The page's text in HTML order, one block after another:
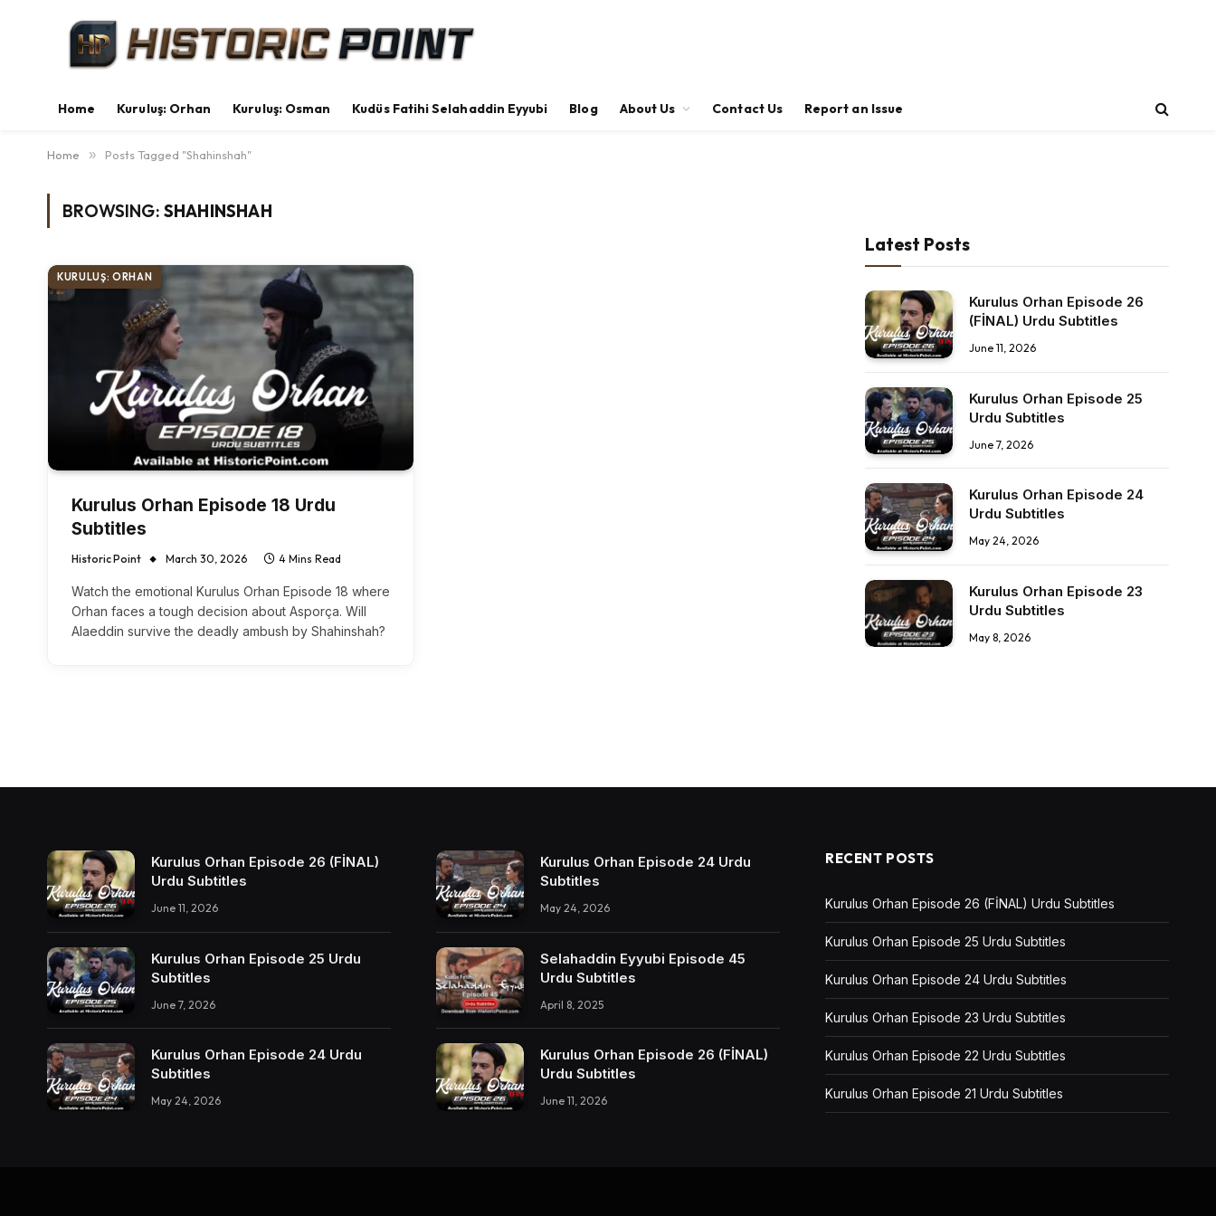
Home Kuruluş: Orhan Kuruluş: Osman Kudüs Fatihi Selahaddin Eyyubi Blog About Us Contact Us Report an Issue
Home » Posts Tagged "Shahinshah"
BROWSING: SHAHINSHAH
KURULUŞ: ORHAN
Kurulus Orhan Episode 18 Urdu
Subtitles
Historic Point March 30, 2026 4 Mins Read
Watch the emotional Kurulus Orhan Episode 18 where
Orhan faces a tough decision about Asporça. Will
Alaeddin survive the deadly ambush by Shahinshah?
Latest Posts
Kurulus Orhan Episode 26
(FİNAL) Urdu Subtitles
June 11, 2026
Kurulus Orhan Episode 25
Urdu Subtitles
June 7, 2026
Kurulus Orhan Episode 24
Urdu Subtitles
May 24, 2026
Kurulus Orhan Episode 23
Urdu Subtitles
May 8, 2026
Kurulus Orhan Episode 26 (FİNAL)
Urdu Subtitles
June 11, 2026
Kurulus Orhan Episode 25 Urdu
Subtitles
June 7, 2026
Kurulus Orhan Episode 24 Urdu
Subtitles
May 24, 2026
Kurulus Orhan Episode 24 Urdu
Subtitles
May 24, 2026
Selahaddin Eyyubi Episode 45
Urdu Subtitles
April 8, 2025
Kurulus Orhan Episode 26 (FİNAL)
Urdu Subtitles
June 11, 2026
RECENT POSTS
Kurulus Orhan Episode 26 (FİNAL) Urdu Subtitles
Kurulus Orhan Episode 25 Urdu Subtitles
Kurulus Orhan Episode 24 Urdu Subtitles
Kurulus Orhan Episode 23 Urdu Subtitles
Kurulus Orhan Episode 22 Urdu Subtitles
Kurulus Orhan Episode 21 Urdu Subtitles